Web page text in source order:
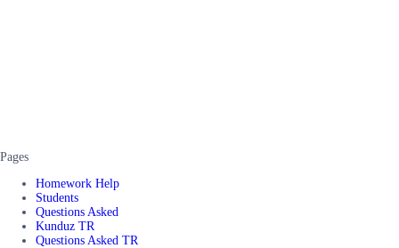
Pages
Homework Help
Students
Questions Asked
Kunduz TR
Questions Asked TR